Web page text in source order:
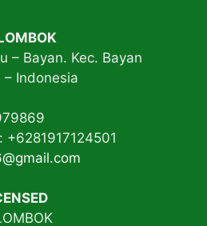
– Bayan. Kec. Bayan
Indonesia